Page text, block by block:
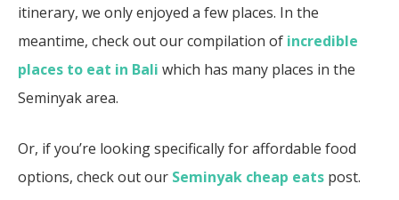
itinerary, we only enjoyed a few places. In the
meantime, check out our compilation of incredible
places to eat in Bali which has many places in the
Seminyak area.
Or, if you’re looking specifically for affordable food
options, check out our Seminyak cheap eats post.